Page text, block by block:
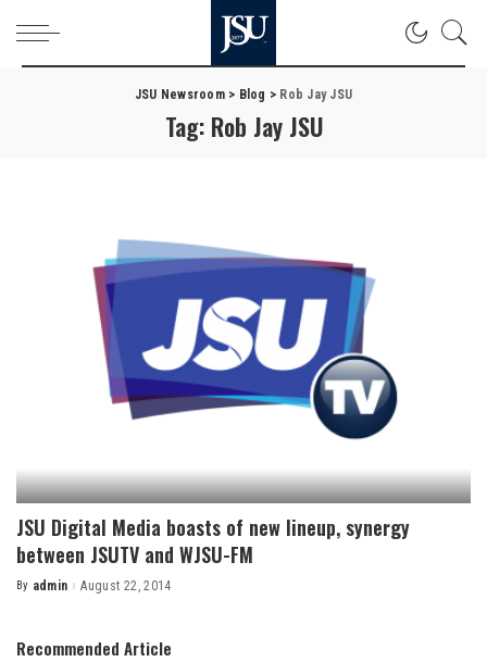
JSU Newsroom> Blog > Rob Jay JSU
Tag: Rob Jay JSU
JSU Digital Media boasts of new lineup, synergy
between JSUTV and WJSU-FM
Posted
By admin August 22, 2014
Recommended Article